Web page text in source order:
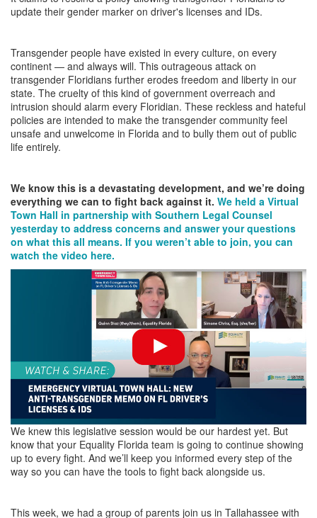
update their gender marker on driver's licenses and IDs.
Transgender people have existed in every culture, on every
continent — and always will. This outrageous attack on
transgender Floridians further erodes freedom and liberty in our
state. The cruelty of this kind of government overreach and
intrusion should alarm every Floridian. These reckless and hateful
policies are intended to make the transgender community feel
unsafe and unwelcome in Florida and to bully them out of public
life entirely.
We know this is a devastating development, and we’re doing
everything we can to fight back against it. We held a Virtual
Town Hall in partnership with Southern Legal Counsel
yesterday to address concerns and answer your questions
on what this all means. If you weren’t able to join, you can
watch the video here.
We knew this legislative session would be our hardest yet. But
know that your Equality Florida team is going to continue showing
up to every fight. And we’ll keep you informed every step of the
way so you can have the tools to fight back alongside us.
This week, we had a group of parents join us in Tallahassee with